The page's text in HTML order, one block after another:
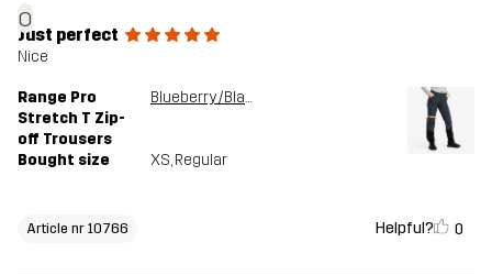
o
Just perfect
Nice
Range Pro
Stretch T Zip-
off Trousers
Blueberry/Black
Bought size XS, Regular
Article nr 10766 Helpful? 0